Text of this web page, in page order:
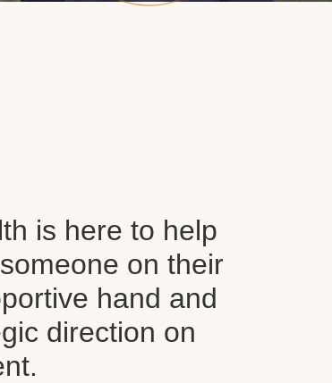
is here to help
on their
hand and
direction on